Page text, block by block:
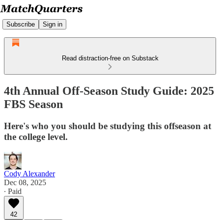
Subscribe Sign in
Read distraction-free on Substack
4th Annual Off-Season Study Guide: 2025
FBS Season
Here's who you should be studying this offseason at
the college level.
Cody Alexander
Dec 08, 2025
∙ Paid
42